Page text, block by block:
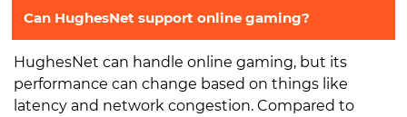
Can HughesNet support online gaming?
HughesNet can handle online gaming, but its
performance can change based on things like
latency and network congestion. Compared to